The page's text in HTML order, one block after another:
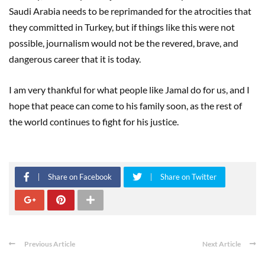
Saudi Arabia needs to be reprimanded for the atrocities that
they committed in Turkey, but if things like this were not
possible, journalism would not be the revered, brave, and
dangerous career that it is today.
I am very thankful for what people like Jamal do for us, and I
hope that peace can come to his family soon, as the rest of
the world continues to fight for his justice.
Share on Facebook Share on Twitter
Previous Article Next Article